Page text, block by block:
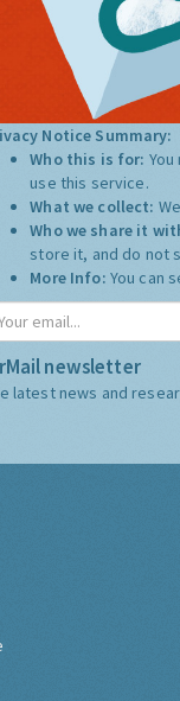
Notice Summary:
Who this is for:
use this service.
What we collect:
Who we share it
store it, and do not
More Info: You can
newsletter
latest news and